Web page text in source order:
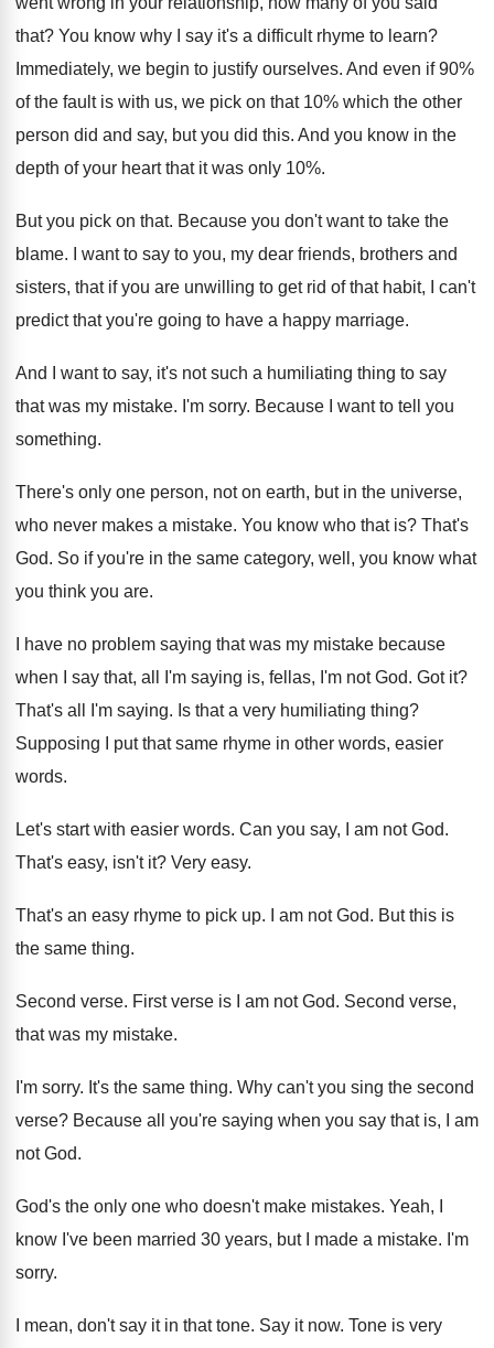
that? You know why I say it's a difficult rhyme to learn?
Immediately, we begin to justify ourselves. And even if 90%
of the fault is with us, we pick on that 10% which the other
person did and say, but you did this. And you know in the
depth of your heart that it was only 10%.
But you pick on that. Because you don't want to take the
blame. I want to say to you, my dear friends, brothers and
sisters, that if you are unwilling to get rid of that habit, I can't
predict that you're going to have a happy marriage.
And I want to say, it's not such a humiliating thing to say
that was my mistake. I'm sorry. Because I want to tell you
something.
There's only one person, not on earth, but in the universe,
who never makes a mistake. You know who that is? That's
God. So if you're in the same category, well, you know what
you think you are.
I have no problem saying that was my mistake because
when I say that, all I'm saying is, fellas, I'm not God. Got it?
That's all I'm saying. Is that a very humiliating thing?
Supposing I put that same rhyme in other words, easier
words.
Let's start with easier words. Can you say, I am not God.
That's easy, isn't it? Very easy.
That's an easy rhyme to pick up. I am not God. But this is
the same thing.
Second verse. First verse is I am not God. Second verse,
that was my mistake.
I'm sorry. It's the same thing. Why can't you sing the second
verse? Because all you're saying when you say that is, I am
not God.
God's the only one who doesn't make mistakes. Yeah, I
know I've been married 30 years, but I made a mistake. I'm
sorry.
I mean, don't say it in that tone. Say it now. Tone is very